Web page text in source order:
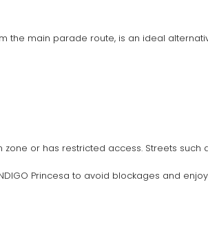
the main parade route, is an ideal
or has restricted access. Streets such
Princesa to avoid blockages and